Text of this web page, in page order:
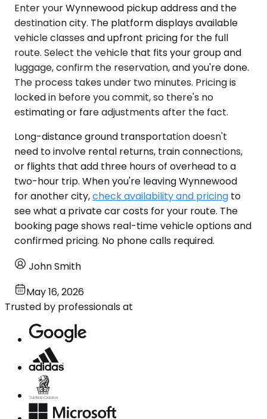
Enter your Wynnewood pickup address and the
destination city. The platform displays available
vehicle classes and upfront pricing for the full
route. Select the vehicle that fits your group and
luggage, confirm the reservation, and you're done.
The process takes under two minutes. Pricing is
locked in before you commit, so there's no
estimating or fare adjustments after the fact.
Long-distance ground transportation doesn't
need to involve rental returns, train connections,
or flights that add three hours of overhead to a
two-hour trip. When you're leaving Wynnewood
for another city,check availability and pricing to
see what a private car costs for your route. The
booking page shows real-time vehicle options and
confirmed pricing. No phone calls required.
John Smith
May 16, 2026
Trusted by professionals at